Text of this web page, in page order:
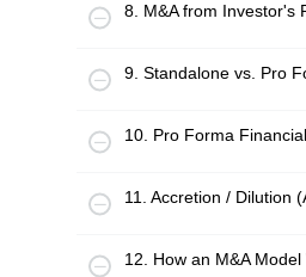
8. M&A from Investor's
9. Standalone vs. Pro
10. Pro Forma
11. Accretion / Dilution
12. How an M&A Model